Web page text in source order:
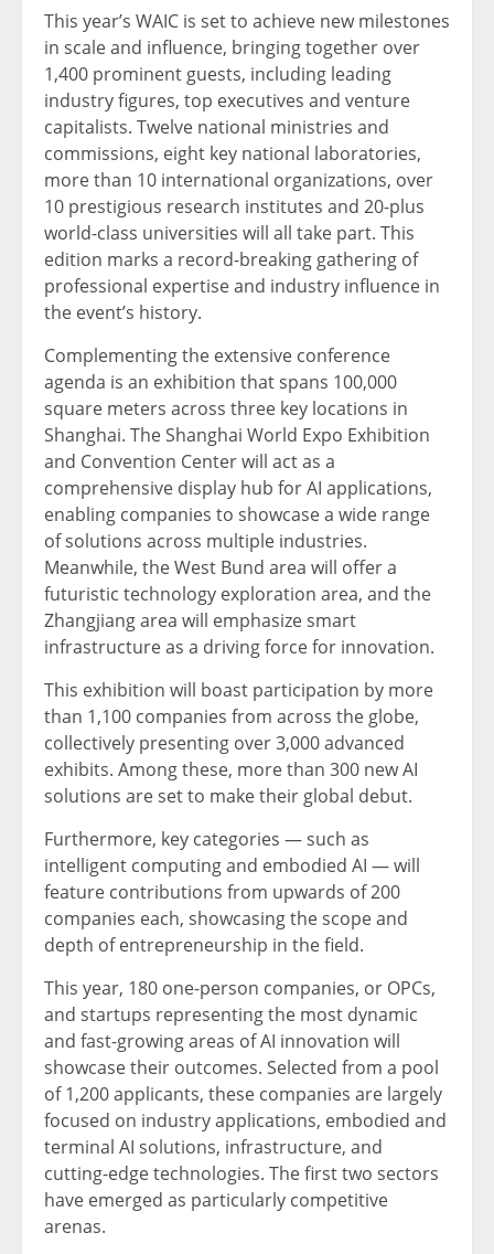
This year’s WAIC is set to achieve new milestones
in scale and influence, bringing together over
1,400 prominent guests, including leading
industry figures, top executives and venture
capitalists. Twelve national ministries and
commissions, eight key national laboratories,
more than 10 international organizations, over
10 prestigious research institutes and 20-plus
world-class universities will all take part. This
edition marks a record-breaking gathering of
professional expertise and industry influence in
the event’s history.
Complementing the extensive conference
agenda is an exhibition that spans 100,000
square meters across three key locations in
Shanghai. The Shanghai World Expo Exhibition
and Convention Center will act as a
comprehensive display hub for AI applications,
enabling companies to showcase a wide range
of solutions across multiple industries.
Meanwhile, the West Bund area will offer a
futuristic technology exploration area, and the
Zhangjiang area will emphasize smart
infrastructure as a driving force for innovation.
This exhibition will boast participation by more
than 1,100 companies from across the globe,
collectively presenting over 3,000 advanced
exhibits. Among these, more than 300 new AI
solutions are set to make their global debut.
Furthermore, key categories — such as
intelligent computing and embodied AI — will
feature contributions from upwards of 200
companies each, showcasing the scope and
depth of entrepreneurship in the field.
This year, 180 one-person companies, or OPCs,
and startups representing the most dynamic
and fast-growing areas of AI innovation will
showcase their outcomes. Selected from a pool
of 1,200 applicants, these companies are largely
focused on industry applications, embodied and
terminal AI solutions, infrastructure, and
cutting-edge technologies. The first two sectors
have emerged as particularly competitive
arenas.